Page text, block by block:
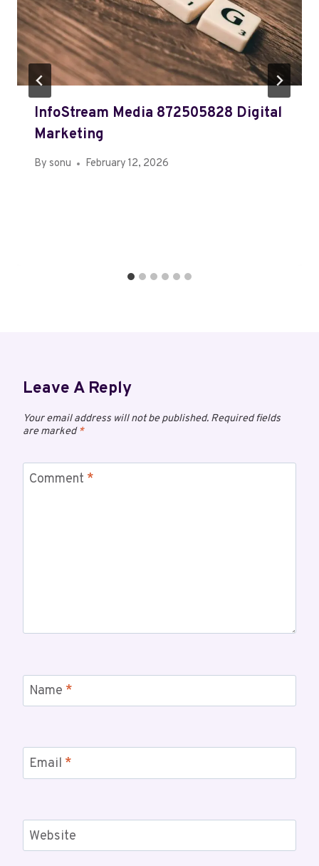
InfoStream Media 872505828 Digital
Marketing
By sonu February 12, 2026
Leave A Reply
Your email address will not be published. Required fields
are marked*
Comment *
Name *
Email *
Website